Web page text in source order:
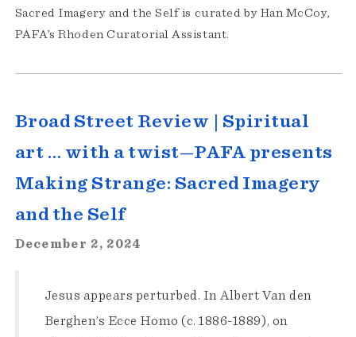
Sacred Imagery and the Self is curated by Han McCoy,
PAFA’s Rhoden Curatorial Assistant.
Broad Street Review | Spiritual
art … with a twist—PAFA presents
Making Strange: Sacred Imagery
and the Self
December 2, 2024
Jesus appears perturbed. In Albert Van den
Berghen’s Ecce Homo (c. 1886-1889), on